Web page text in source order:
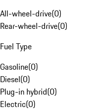
All-wheel-drive(0)
Rear-wheel-drive(0)
Fuel Type
Gasoline(0)
Diesel(0)
Plug-in hybrid(0)
Electric(0)